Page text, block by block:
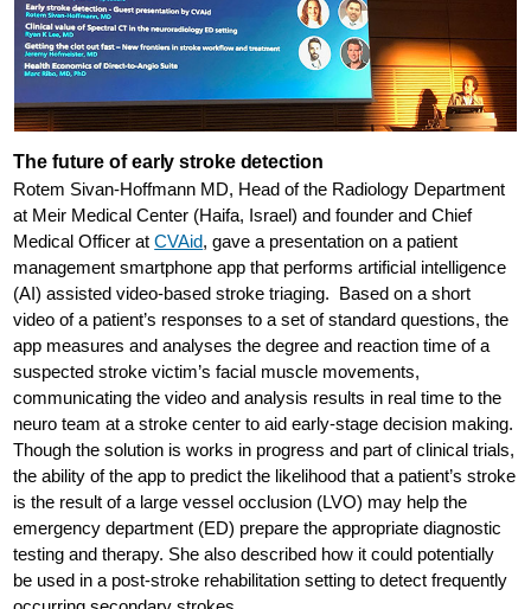
The future of early stroke detection
Rotem Sivan-Hoffmann MD, Head of the Radiology Department
at Meir Medical Center (Haifa, Israel) and founder and Chief
Medical Officer atCVAid, gave a presentation on a patient
management smartphone app that performs artificial intelligence
(AI) assisted video-based stroke triaging. Based on a short
video of a patient’s responses to a set of standard questions, the
app measures and analyses the degree and reaction time of a
suspected stroke victim’s facial muscle movements,
communicating the video and analysis results in real time to the
neuro team at a stroke center to aid early-stage decision making.
Though the solution is works in progress and part of clinical trials,
the ability of the app to predict the likelihood that a patient’s stroke
is the result of a large vessel occlusion (LVO) may help the
emergency department (ED) prepare the appropriate diagnostic
testing and therapy. She also described how it could potentially
be used in a post-stroke rehabilitation setting to detect frequently